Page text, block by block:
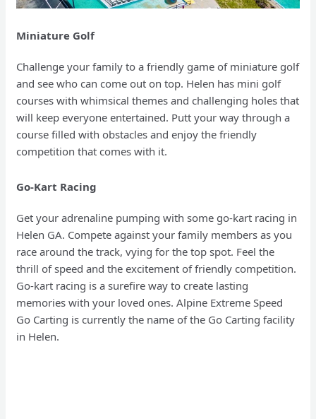
Miniature Golf
Challenge your family to a friendly game of miniature golf
and see who can come out on top. Helen has mini golf
courses with whimsical themes and challenging holes that
will keep everyone entertained. Putt your way through a
course filled with obstacles and enjoy the friendly
competition that comes with it.
Go-Kart Racing
Get your adrenaline pumping with some go-kart racing in
Helen GA. Compete against your family members as you
race around the track, vying for the top spot. Feel the
thrill of speed and the excitement of friendly competition.
Go-kart racing is a surefire way to create lasting
memories with your loved ones. Alpine Extreme Speed
Go Carting is currently the name of the Go Carting facility
in Helen.